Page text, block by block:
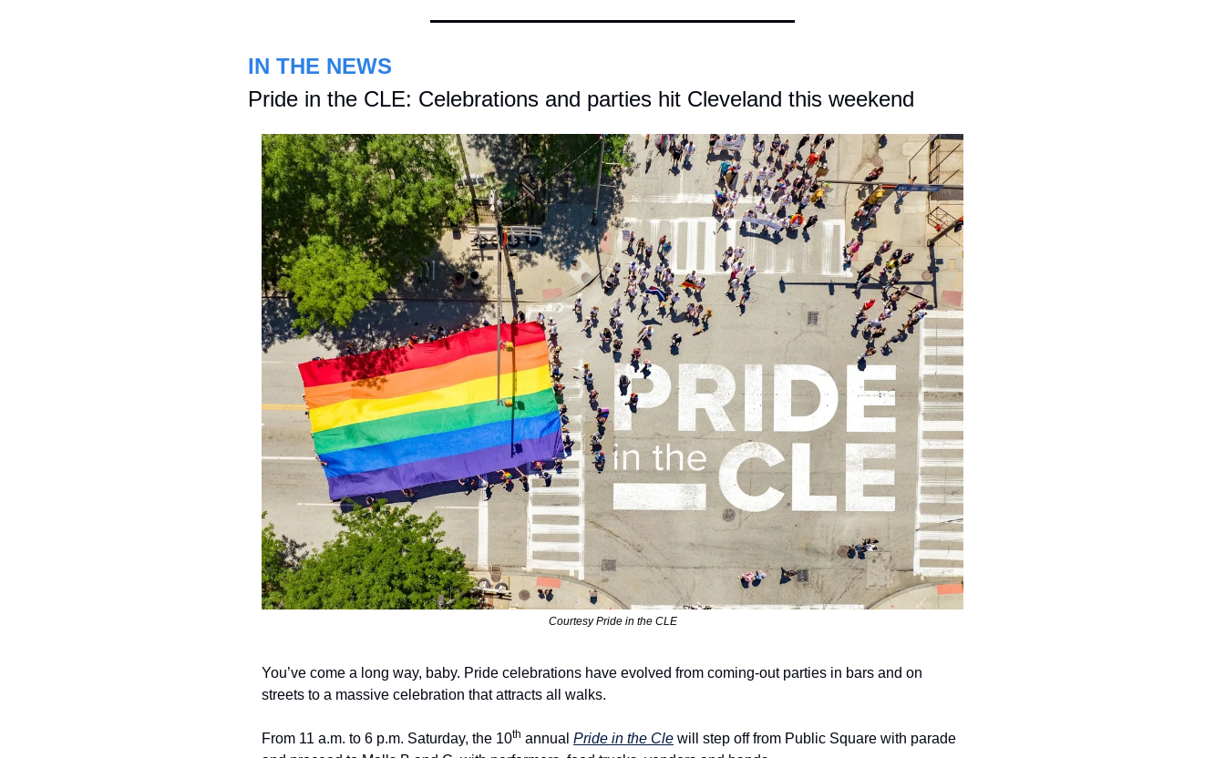
IN THE NEWS
Pride in the CLE: Celebrations and parties hit Cleveland this weekend
Courtesy Pride in the CLE
You’ve come a long way, baby. Pride celebrations have evolved from coming-out parties in bars and on
streets to a massive celebration that attracts all walks.
From 11 a.m. to 6 p.m. Saturday, the 10th annual Pride in the Cle will step off from Public Square with parade